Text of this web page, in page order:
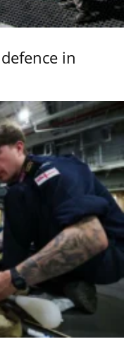
in